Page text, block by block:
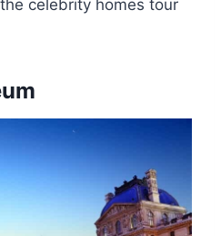
celebrity homes tour